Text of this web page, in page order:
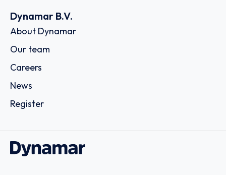
Dynamar B.V.
About Dynamar
Our team
Careers
News
Register